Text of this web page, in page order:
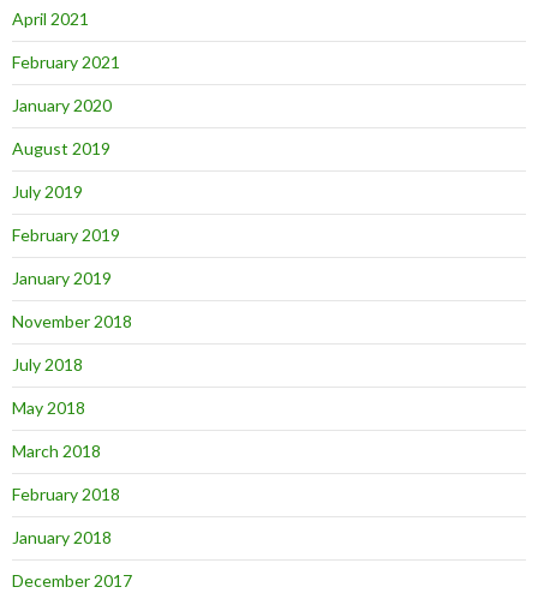
April 2021
February 2021
January 2020
August 2019
July 2019
February 2019
January 2019
November 2018
July 2018
May 2018
March 2018
February 2018
January 2018
December 2017